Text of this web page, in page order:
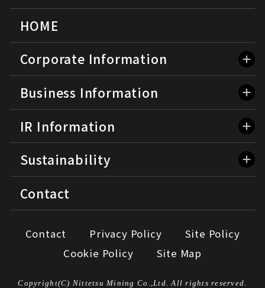
HOME
Corporate Information
Business Information
IR Information
Sustainability
Contact
Contact Privacy Policy
Site Policy
Cookie Policy
Site Map
Copyright(C) Nittetsu Mining Co.,Ltd. All rights reserved.